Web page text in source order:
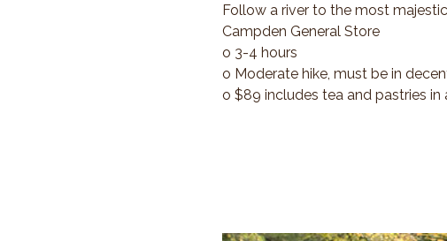
Follow a river to the most
Campden General Store
o 3-4 hours
o Moderate hike, must be in
o $89 includes tea and pastries